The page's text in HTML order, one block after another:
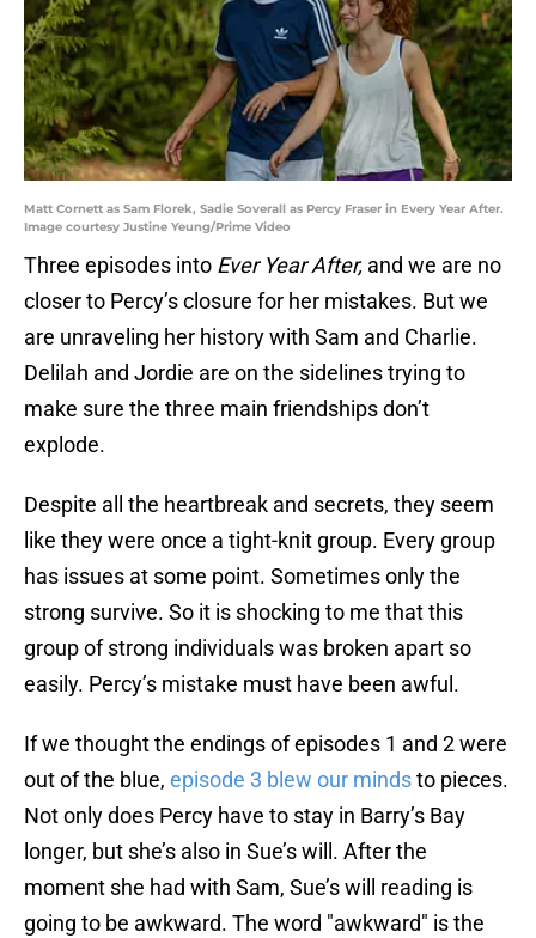
Matt Cornett as Sam Florek, Sadie Soverall as Percy Fraser in Every Year After.
Image courtesy Justine Yeung/Prime Video
Three episodes into Ever Year After, and we are no
closer to Percy’s closure for her mistakes. But we
are unraveling her history with Sam and Charlie.
Delilah and Jordie are on the sidelines trying to
make sure the three main friendships don’t
explode.
Despite all the heartbreak and secrets, they seem
like they were once a tight-knit group. Every group
has issues at some point. Sometimes only the
strong survive. So it is shocking to me that this
group of strong individuals was broken apart so
easily. Percy’s mistake must have been awful.
If we thought the endings of episodes 1 and 2 were
out of the blue, episode 3 blew our mindsto pieces.
Not only does Percy have to stay in Barry’s Bay
longer, but she’s also in Sue’s will. After the
moment she had with Sam, Sue’s will reading is
going to be awkward. The word "awkward" is the